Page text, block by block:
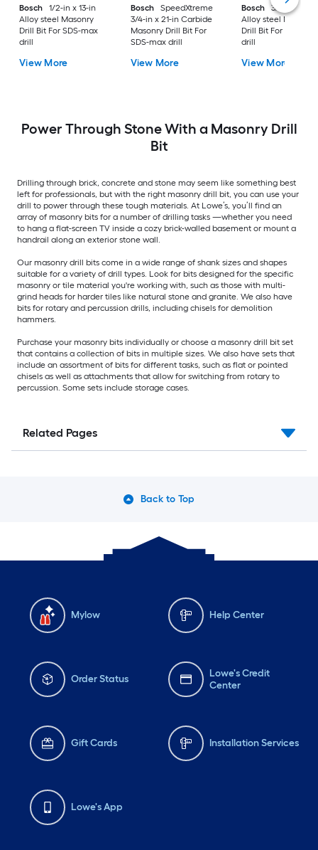
Bosch
1/2-in x 13-in
Alloy steel Masonry
Drill Bit For SDS-max
drill
View More
Bosch
SpeedXtreme
3/4-in x 21-in Carbide
Masonry Drill Bit For
SDS-max drill
View More
Bosch
3/4-in x 21-
Alloy steel Masonry
Drill Bit For SDS-
drill
View More
Power Through Stone With a Masonry Drill
Bit
Drilling through brick, concrete and stone may seem like something best
left for professionals, but with the right masonry drill bit, you can use your
drill to power through these tough materials. At Lowe’s, you’ll find an
array of masonry bits for a number of drilling tasks —whether you need
to hang a flat-screen TV inside a cozy brick-walled basement or mount a
handrail along an exterior stone wall.
Our masonry drill bits come in a wide range of shank sizes and shapes
suitable for a variety of drill types. Look for bits designed for the specific
masonry or tile material you're working with, such as those with multi-
grind heads for harder tiles like natural stone and granite. We also have
bits for rotary and percussion drills, including chisels for demolition
hammers.
Purchase your masonry bits individually or choose a masonry drill bit set
that contains a collection of bits in multiple sizes. We also have sets that
include an assortment of bits for different tasks, such as flat or pointed
chisels as well as attachments that allow for switching from rotary to
percussion. Some sets include storage cases.
Related Pages
Back to Top
Mylow Help Center
Order Status
Lowe's Credit
Center
Gift Cards Installation Services
Lowe's App